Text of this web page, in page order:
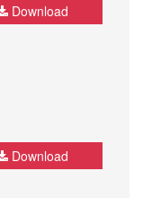
Download
Download